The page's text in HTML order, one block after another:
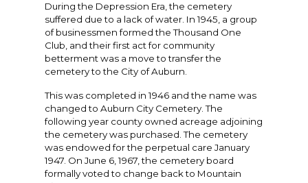
During the Depression Era, the cemetery
suffered due to a lack of water. In 1945, a group
of businessmen formed the Thousand One
Club, and their first act for community
betterment was a move to transfer the
cemetery to the City of Auburn.
This was completed in 1946 and the name was
changed to Auburn City Cemetery. The
following year county owned acreage adjoining
the cemetery was purchased. The cemetery
was endowed for the perpetual care January
1947. On June 6, 1967, the cemetery board
formally voted to change back to Mountain